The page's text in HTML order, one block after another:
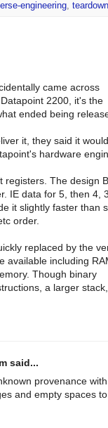
engineering, teardown
came across
2200, it's the
ended being
it, they said it
hardware
registers. The design
IE data for 5, then 4,
it slightly faster than
order.
replaced by the
available including
Though binary
a larger
said...
provenance
and empty spaces to